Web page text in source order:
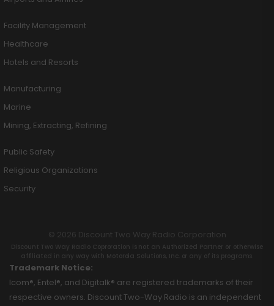
Facility Management
Healthcare
Hotels and Resorts
Manufacturing
Marine
Mining, Extracting, Refining
Public Safety
Religious Organizations
Security
© 2026 Discount Two Way Radio Corporation
Discount Two Way Radio Coproration is not an Authorized Partner or otherwise
affiliated in any way with Motorola Solutions, Inc. or any of its programs.
Trademark Notice:
Icom®, Entel®, and Digitalk® are registered trademarks of their
respective owners. Discount Two-Way Radio is an independent